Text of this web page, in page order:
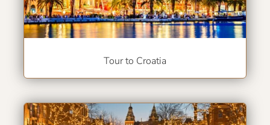
Tour to Croatia